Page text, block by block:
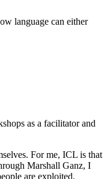
language can either
as a facilitator and
For me, ICL is that
Marshall Ganz, I
are exploited.